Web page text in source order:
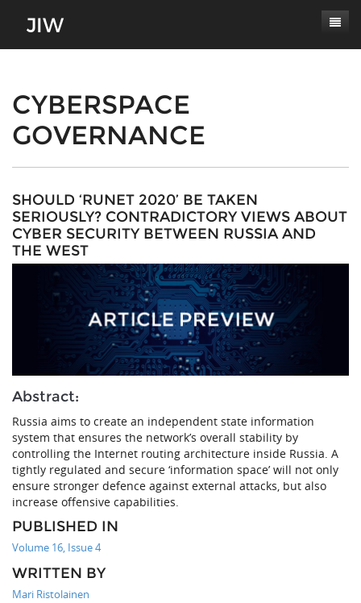
About
Masthead
Paper Submissions
Authors' Responsibilities
Review Process
Contact
Log In
Latest Edition
CYBERSPACE
GOVERNANCE
SHOULD ‘RUNET 2020’ BE TAKEN
SERIOUSLY? CONTRADICTORY VIEWS ABOUT
CYBER SECURITY BETWEEN RUSSIA AND
THE WEST
Abstract:
Russia aims to create an independent state information
system that ensures the network’s overall stability by
controlling the Internet routing architecture inside Russia. A
tightly regulated and secure ‘information space’ will not only
ensure stronger defence against external attacks, but also
increase offensive capabilities.
PUBLISHED IN
Volume 16, Issue 4
WRITTEN BY
Mari Ristolainen